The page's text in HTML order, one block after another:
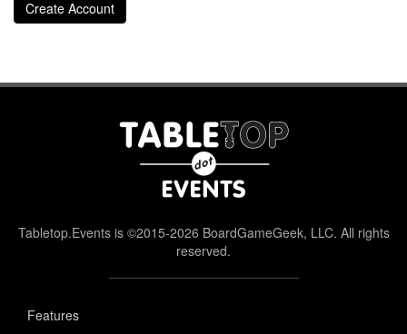
Tabletop.Events is ©2015-2026 BoardGameGeek, LLC. All rights
reserved.
Features